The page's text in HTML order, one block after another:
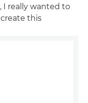
I really wanted to
this